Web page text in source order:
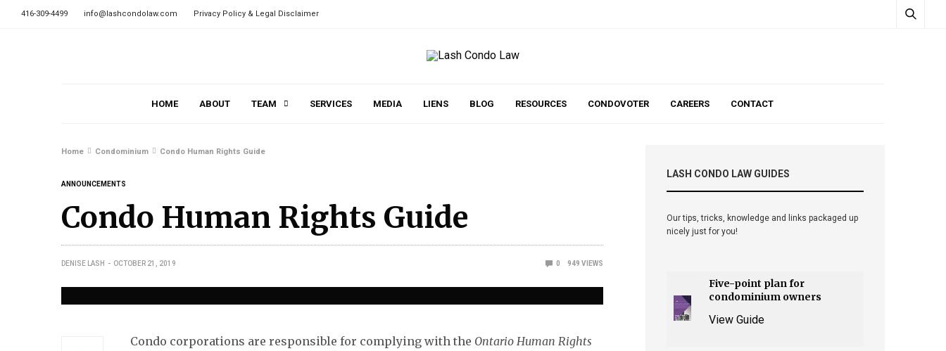
416-309-4499 info@lashcondolaw.com Privacy Policy & Legal Disclaimer
HOME ABOUT TEAM SERVICES MEDIA LIENS BLOG RESOURCES CONDOVOTER CAREERS CONTACT
Home Condominium Condo Human Rights Guide
ANNOUNCEMENTS
Condo Human Rights Guide
DENISE LASH OCTOBER 21, 2019 0 949 VIEWS
Condo corporations are responsible for complying with the Ontario Human Rights
LASH CONDO LAW GUIDES
Our tips, tricks, knowledge and links packaged up
nicely just for you!
Five-point plan for
condominium owners
View Guide